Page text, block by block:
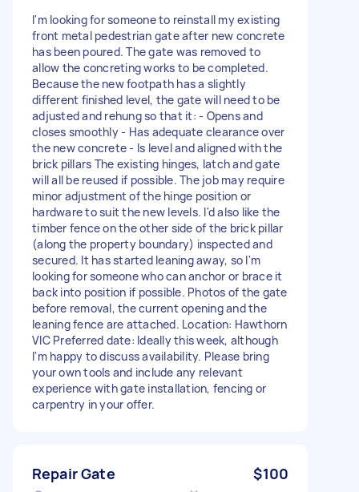
I'm looking for someone to reinstall my existing
front metal pedestrian gate after new concrete
has been poured. The gate was removed to
allow the concreting works to be completed.
Because the new footpath has a slightly
different finished level, the gate will need to be
adjusted and rehung so that it: - Opens and
closes smoothly - Has adequate clearance over
the new concrete - Is level and aligned with the
brick pillars The existing hinges, latch and gate
will all be reused if possible. The job may require
minor adjustment of the hinge position or
hardware to suit the new levels. I'd also like the
timber fence on the other side of the brick pillar
(along the property boundary) inspected and
secured. It has started leaning away, so I'm
looking for someone who can anchor or brace it
back into position if possible. Photos of the gate
before removal, the current opening and the
leaning fence are attached. Location: Hawthorn
VIC Preferred date: Ideally this week, although
I'm happy to discuss availability. Please bring
your own tools and include any relevant
experience with gate installation, fencing or
carpentry in your offer.
Repair Gate $100